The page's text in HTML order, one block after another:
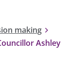
making
Ashley